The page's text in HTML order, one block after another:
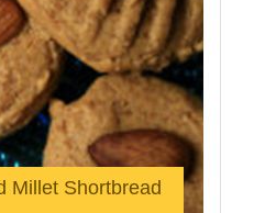
Millet Shortbread